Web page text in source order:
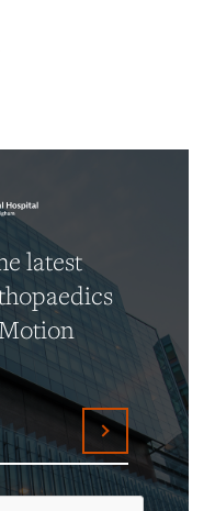
latest
Submit